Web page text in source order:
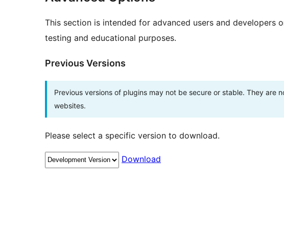
This section is intended for advanced users and developers
testing and educational purposes.
Previous Versions
Previous versions of plugins may not be secure or stable. They are
websites.
Please select a specific version to download.
Download